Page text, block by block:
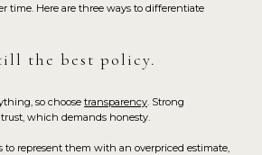
time. Here are three ways to differentiate
the best policy.
so choose transparency. Strong
which demands honesty.
to represent them with an overpriced estimate,